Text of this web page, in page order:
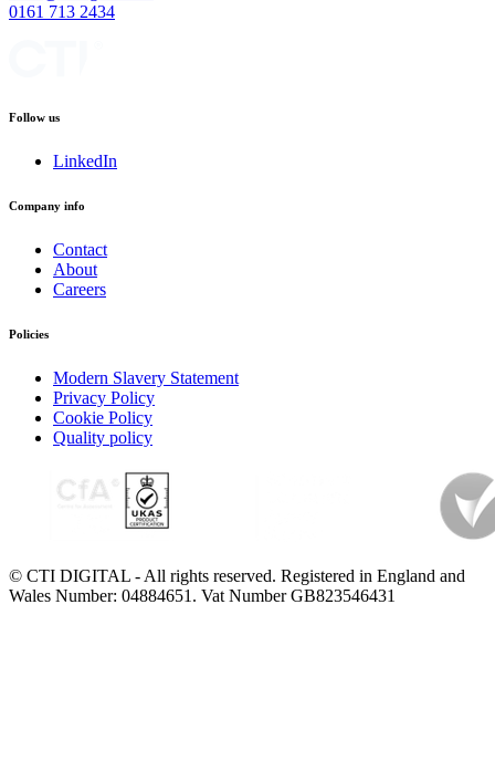
0161 713 2434
Follow us
LinkedIn
Company info
Contact
About
Careers
Policies
Modern Slavery Statement
Privacy Policy
Cookie Policy
Quality policy
© CTI DIGITAL - All rights reserved. Registered in England and
Wales Number: 04884651. Vat Number GB823546431